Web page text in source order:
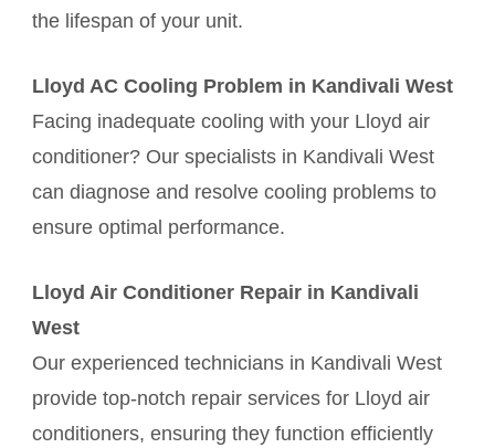
the lifespan of your unit.
Lloyd AC Cooling Problem in Kandivali West
Facing inadequate cooling with your Lloyd air
conditioner? Our specialists in Kandivali West
can diagnose and resolve cooling problems to
ensure optimal performance.
Lloyd Air Conditioner Repair in Kandivali
West
Our experienced technicians in Kandivali West
provide top-notch repair services for Lloyd air
conditioners, ensuring they function efficiently